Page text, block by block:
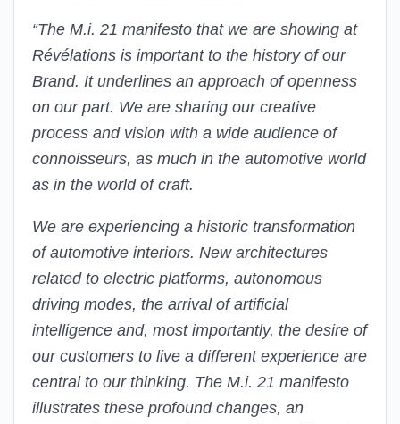
“The M.i. 21 manifesto that we are showing at
Révélations is important to the history of our
Brand. It underlines an approach of openness
on our part. We are sharing our creative
process and vision with a wide audience of
connoisseurs, as much in the automotive world
as in the world of craft.
We are experiencing a historic transformation
of automotive interiors. New architectures
related to electric platforms, autonomous
driving modes, the arrival of artificial
intelligence and, most importantly, the desire of
our customers to live a different experience are
central to our thinking. The M.i. 21 manifesto
illustrates these profound changes, an